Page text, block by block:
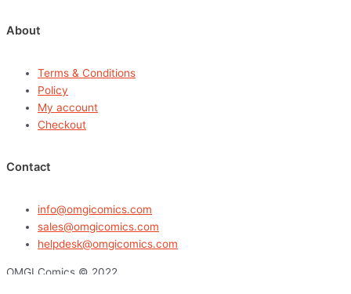
About
Terms & Conditions
Policy
My account
Checkout
Contact
info@omgicomics.com
sales@omgicomics.com
helpdesk@omgicomics.com
OMGI Comics © 2022